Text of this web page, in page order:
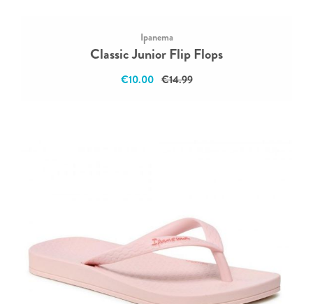
Ipanema
Classic Junior Flip Flops
€10.00 €14.99